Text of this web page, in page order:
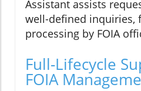
Assistant assists
well-defined inquiries,
processing by FOIA
Full-Lifecycle
FOIA